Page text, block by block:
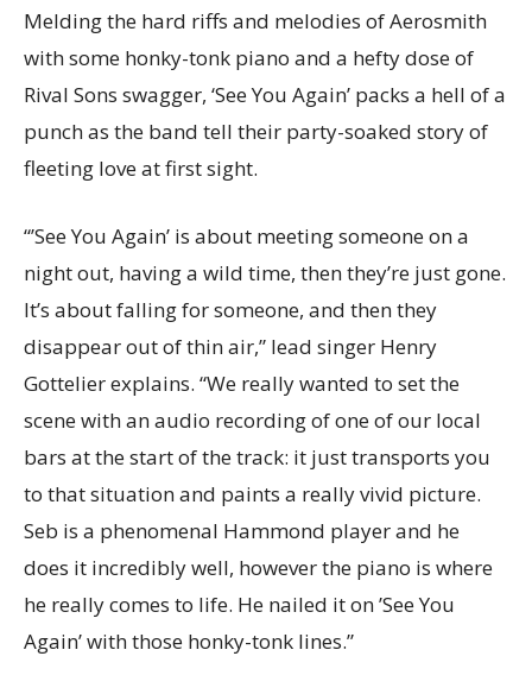
Melding the hard riffs and melodies of Aerosmith
with some honky-tonk piano and a hefty dose of
Rival Sons swagger, ‘See You Again’ packs a hell of a
punch as the band tell their party-soaked story of
fleeting love at first sight.
“’See You Again’ is about meeting someone on a
night out, having a wild time, then they’re just gone.
It’s about falling for someone, and then they
disappear out of thin air,” lead singer Henry
Gottelier explains. “We really wanted to set the
scene with an audio recording of one of our local
bars at the start of the track: it just transports you
to that situation and paints a really vivid picture.
Seb is a phenomenal Hammond player and he
does it incredibly well, however the piano is where
he really comes to life. He nailed it on ’See You
Again’ with those honky-tonk lines.”